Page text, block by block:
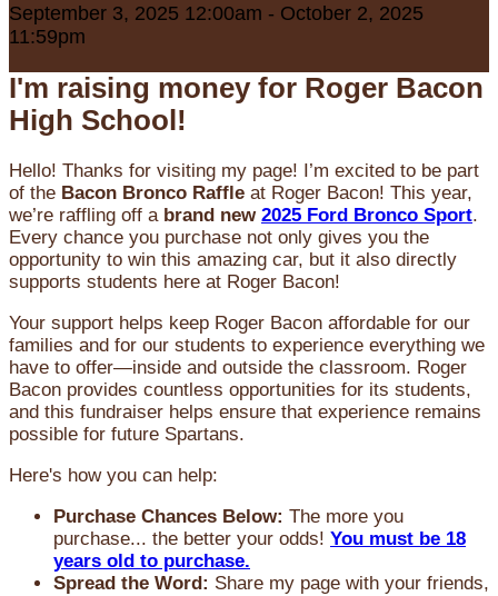
September 3, 2025 12:00am - October 2, 2025
11:59pm
I'm raising money for Roger Bacon
High School!
Hello! Thanks for visiting my page! I’m excited to be part
of the Bacon Bronco Raffle at Roger Bacon! This year,
we’re raffling off a brand new 2025 Ford Bronco Sport.
Every chance you purchase not only gives you the
opportunity to win this amazing car, but it also directly
supports students here at Roger Bacon!
Your support helps keep Roger Bacon affordable for our
families and for our students to experience everything we
have to offer—inside and outside the classroom. Roger
Bacon provides countless opportunities for its students,
and this fundraiser helps ensure that experience remains
possible for future Spartans.
Here's how you can help:
Purchase Chances Below: The more you
purchase... the better your odds! You must be 18
years old to purchase.
Spread the Word: Share my page with your friends,